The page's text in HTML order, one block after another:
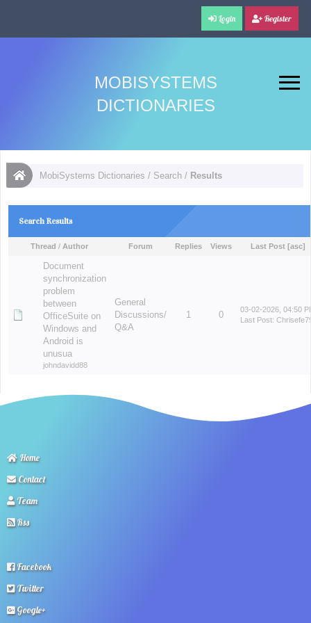
Login Register
MOBISYSTEMS
DICTIONARIES
MobiSystems Dictionaries / Search / Results
Search Results
Thread / Author Forum Replies Views Last Post [asc]
Document
synchronization
problem
between
OfficeSuite on
Windows and
Android is
unusua
johndavidd88
General
Discussions/
Q&A
1 0
03-02-2026, 04:50
Last Post:
Home
Contact
Team
Rss
Facebook
Twitter
Google+